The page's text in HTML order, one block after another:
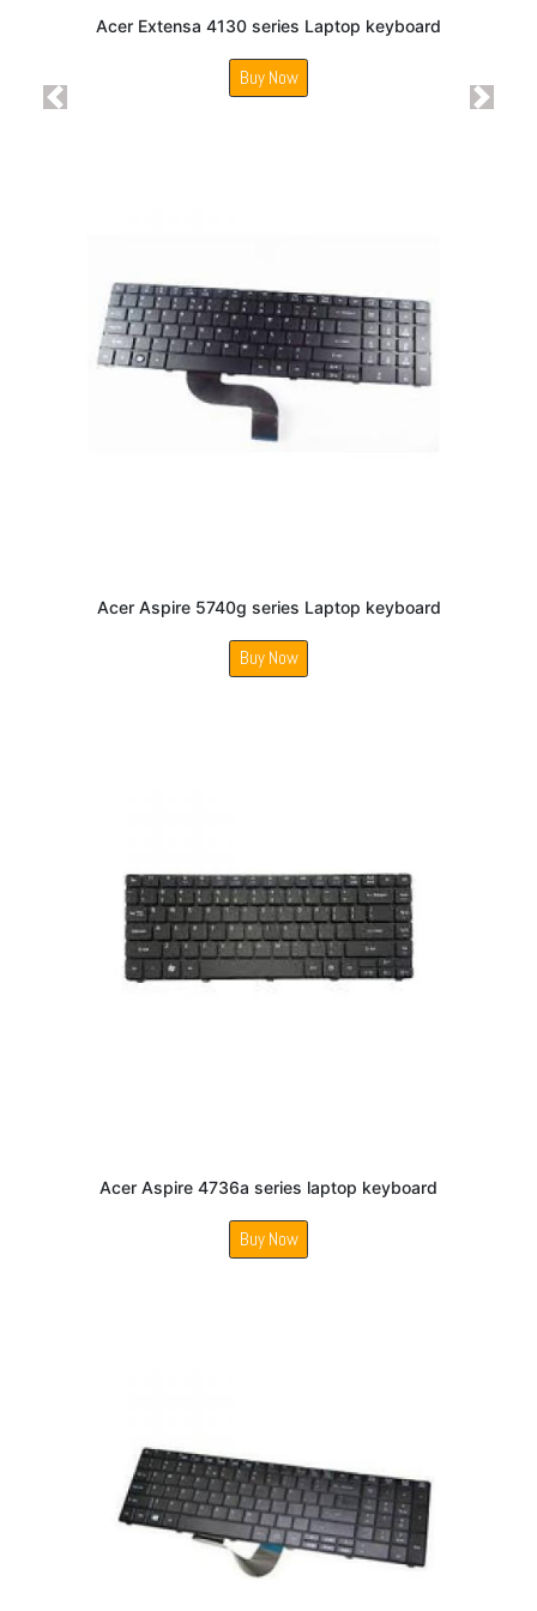
Acer Extensa 4130 series Laptop keyboard
Buy Now
Acer Aspire 5740g series Laptop keyboard
Buy Now
Acer Aspire 4736a series laptop keyboard
Buy Now
Previous Next